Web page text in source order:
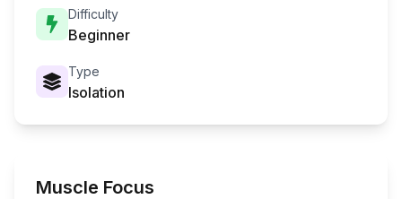
Difficulty
Beginner
Type
Isolation
Muscle Focus